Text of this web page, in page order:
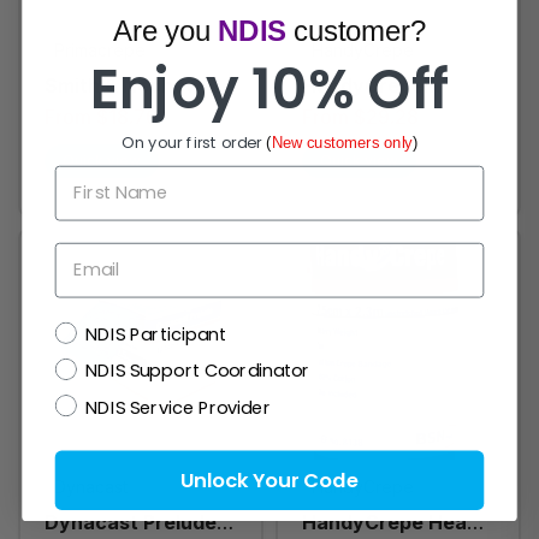
Smith & Nephew
Primacrepe Crepe
Bandage Medium /
Heavy Weight -
Pack of 12 rolls
From $18.76
Quick view
HandyCrepe
Medium Weight
Bandage, Box of 12
Quick view
Dynacast Prelude
HandyCrepe
HandyCrepe Heavy
Are you NDIS customer?
Enjoy 10% Off
On your first order(New customers only)
First Name
Email
NDISNDIS Participant
NDIS Support Coordinator
NDIS Service Provider
Unlock Your Code